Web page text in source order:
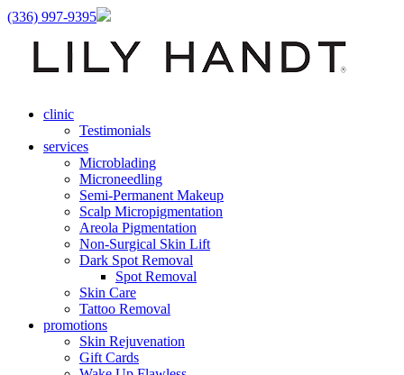
(336) 997-9395
clinic
Testimonials
services
Microblading
Microneedling
Semi-Permanent Makeup
Scalp Micropigmentation
Areola Pigmentation
Non-Surgical Skin Lift
Dark Spot Removal
Spot Removal
Skin Care
Tattoo Removal
promotions
Skin Rejuvenation
Gift Cards